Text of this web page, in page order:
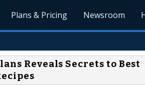
Plans & Pricing Newsroom
Reveals Secrets to Best